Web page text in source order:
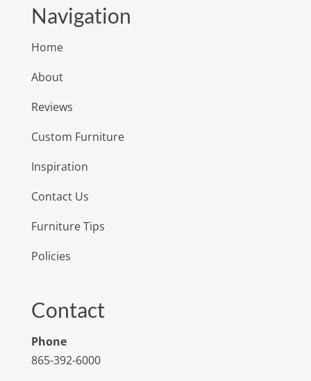
Navigation
Home
About
Reviews
Custom Furniture
Inspiration
Contact Us
Furniture Tips
Policies
Contact
Phone
865-392-6000